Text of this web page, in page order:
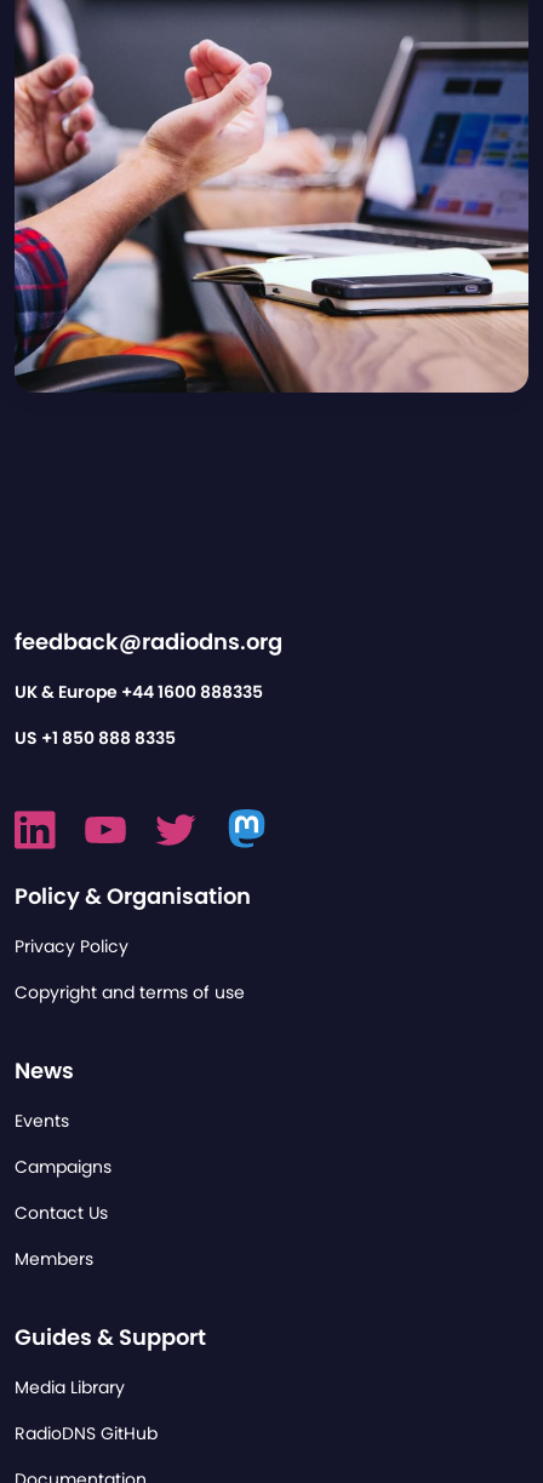
feedback@radiodns.org
UK & Europe +44 1600 888335
US +1 850 888 8335
Policy & Organisation
Privacy Policy
Copyright and terms of use
News
Events
Campaigns
Contact Us
Members
Guides & Support
Media Library
RadioDNS GitHub